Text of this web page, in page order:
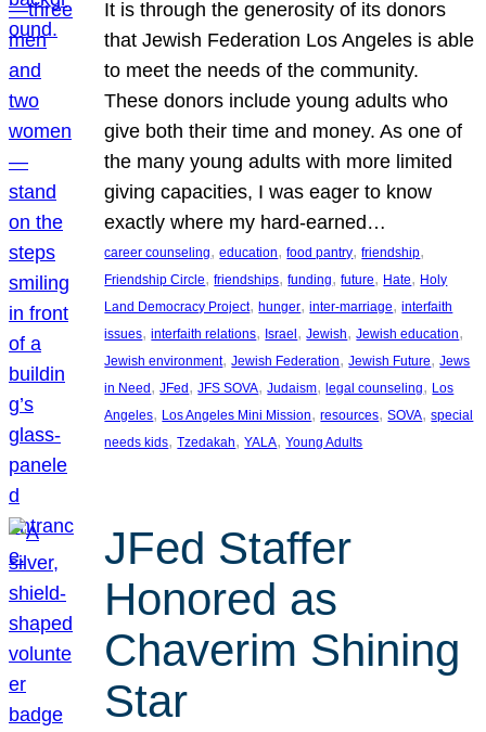
It is through the generosity of its donors
that Jewish Federation Los Angeles is able
to meet the needs of the community.
These donors include young adults who
give both their time and money. As one of
the many young adults with more limited
giving capacities, I was eager to know
exactly where my hard-earned…
career counseling, education, food pantry, friendship
Friendship Circle, friendships, funding, future, Hate, Holy
Land Democracy Project, hunger, inter-marriage, interfaith
issues, interfaith relations, Israel , Jewish, Jewish education
Jewish environment, Jewish Federation, Jewish Future, Jews
in Need , JFed , JFS SOVA, Judaism, legal counseling, Los
Angeles, Los Angeles Mini Mission, resources, SOVA, special
needs kids, Tzedakah, YALA, Young Adults
JFed Staffer
Honored as
Chaverim Shining
Star